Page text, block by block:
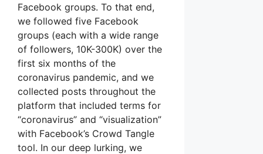
Facebook groups. To that end,
we followed five Facebook
groups (each with a wide range
of followers, 10K-300K) over the
first six months of the
coronavirus pandemic, and we
collected posts throughout the
platform that included terms for
“coronavirus” and “visualization”
with Facebook’s Crowd Tangle
tool. In our deep lurking, we